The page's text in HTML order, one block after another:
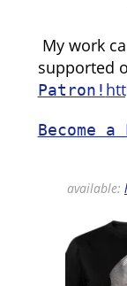
My work
supported
Patron!
Become
available: